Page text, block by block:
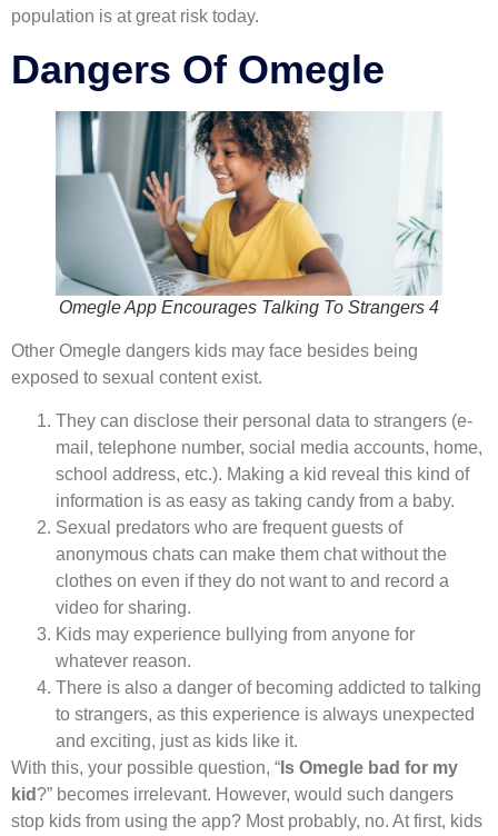
population is at great risk today.
Dangers Of Omegle
Omegle App Encourages Talking To Strangers 4
Other Omegle dangers kids may face besides being
exposed to sexual content exist.
They can disclose their personal data to strangers (e-
mail, telephone number, social media accounts, home,
school address, etc.). Making a kid reveal this kind of
information is as easy as taking candy from a baby.
Sexual predators who are frequent guests of
anonymous chats can make them chat without the
clothes on even if they do not want to and record a
video for sharing.
Kids may experience bullying from anyone for
whatever reason.
There is also a danger of becoming addicted to talking
to strangers, as this experience is always unexpected
and exciting, just as kids like it.
With this, your possible question, “ Is Omegle bad for my
kid ?” becomes irrelevant. However, would such dangers
stop kids from using the app? Most probably, no. At first, kids